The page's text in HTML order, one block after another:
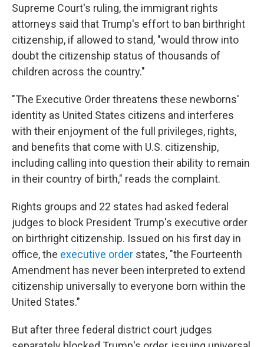
Supreme Court's ruling, the immigrant rights
attorneys said that Trump's effort to ban birthright
citizenship, if allowed to stand, "would throw into
doubt the citizenship status of thousands of
children across the country."
"The Executive Order threatens these newborns'
identity as United States citizens and interferes
with their enjoyment of the full privileges, rights,
and benefits that come with U.S. citizenship,
including calling into question their ability to remain
in their country of birth," reads the complaint.
Rights groups and 22 states had asked federal
judges to block President Trump's executive order
on birthright citizenship. Issued on his first day in
office, the executive order states, "the Fourteenth
Amendment has never been interpreted to extend
citizenship universally to everyone born within the
United States."
But after three federal district court judges